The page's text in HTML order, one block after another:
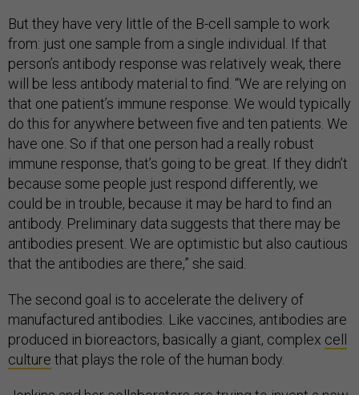
But they have very little of the B-cell sample to work
from: just one sample from a single individual. If that
person’s antibody response was relatively weak, there
will be less antibody material to find. “We are relying on
that one patient’s immune response. We would typically
do this for anywhere between five and ten patients. We
have one. So if that one person had a really robust
immune response, that’s going to be great. If they didn’t
because some people just respond differently, we
could be in trouble, because it may be hard to find an
antibody. Preliminary data suggests that there may be
antibodies present. We are optimistic but also cautious
that the antibodies are there,” she said.
The second goal is to accelerate the delivery of
manufactured antibodies. Like vaccines, antibodies are
produced in bioreactors, basically a giant, complex cell
culture that plays the role of the human body.